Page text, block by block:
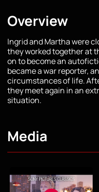
Overview
Ingrid and Martha were
they worked together at
on to become an
became a war reporter,
circumstances of life.
they meet again in an
situation.
Media